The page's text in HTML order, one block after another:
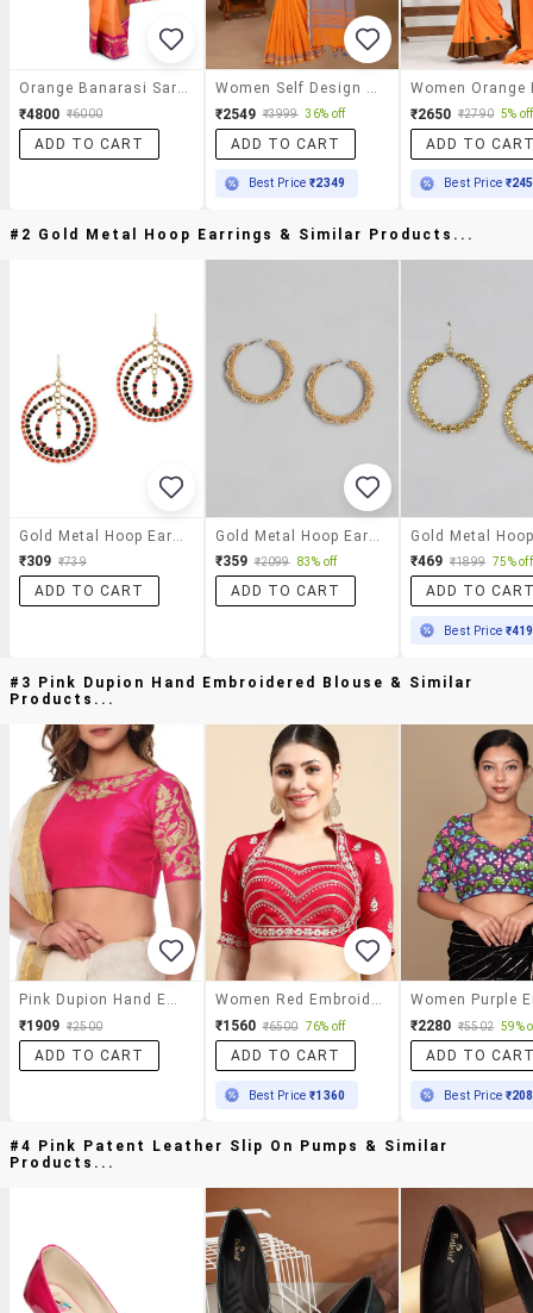
₹4800 ₹6000
ADD TO CART
₹2549 ₹3999 36% off
ADD TO CART
Best Price₹2349
₹2650 ₹2790 5% off
ADD TO
Best Price
#2 Gold Metal Hoop Earrings & Similar Products...
₹309 ₹739
ADD TO CART
₹359 ₹2099 83% off
ADD TO CART
₹469 ₹1899 75% off
ADD TO
Best Price ₹419
#3 Pink Dupion Hand Embroidered Blouse & Similar
Products...
Pink Dupion Hand Embroidered Blouse
₹1909 ₹2500
ADD TO CART
Women Red Embroidered Stitched Blouse
₹1560 ₹6500 76% off
ADD TO CART
Best Price₹1360
₹2280 ₹5502 59%
ADD TO
Best Price
#4 Pink Patent Leather Slip On Pumps & Similar
Products...